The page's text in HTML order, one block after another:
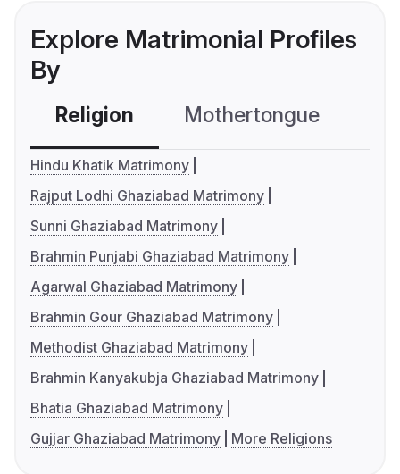
Explore Matrimonial Profiles
By
Religion Mothertongue
Hindu Khatik Matrimony
Rajput Lodhi Ghaziabad Matrimony
Sunni Ghaziabad Matrimony
Brahmin Punjabi Ghaziabad Matrimony
Agarwal Ghaziabad Matrimony
Brahmin Gour Ghaziabad Matrimony
Methodist Ghaziabad Matrimony
Brahmin Kanyakubja Ghaziabad Matrimony
Bhatia Ghaziabad Matrimony
Gujjar Ghaziabad Matrimony
More Religions